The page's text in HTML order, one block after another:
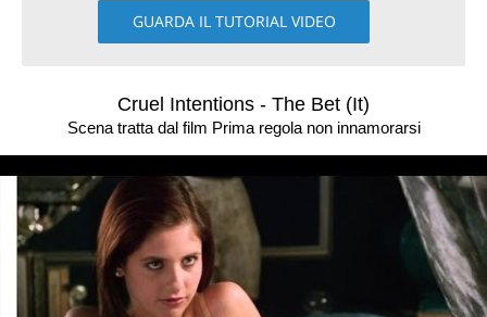
GUARDA IL TUTORIAL VIDEO
Cruel Intentions - The Bet (It)
Scena tratta dal film Prima regola non innamorarsi